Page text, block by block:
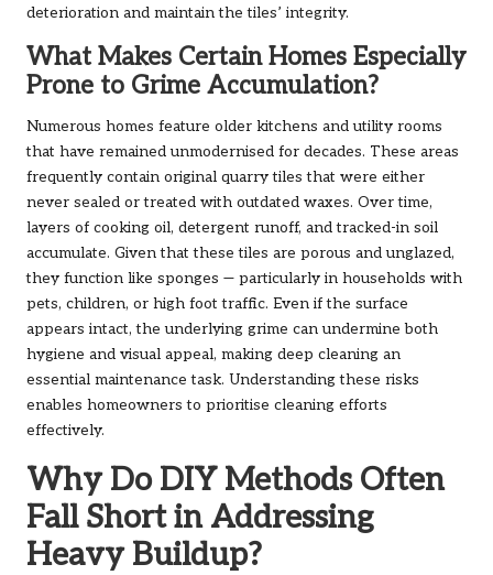
deterioration and maintain the tiles’ integrity.
What Makes Certain Homes Especially
Prone to Grime Accumulation?
Numerous homes feature older kitchens and utility rooms
that have remained unmodernised for decades. These areas
frequently contain original quarry tiles that were either
never sealed or treated with outdated waxes. Over time,
layers of cooking oil, detergent runoff, and tracked-in soil
accumulate. Given that these tiles are porous and unglazed,
they function like sponges — particularly in households with
pets, children, or high foot traffic. Even if the surface
appears intact, the underlying grime can undermine both
hygiene and visual appeal, making deep cleaning an
essential maintenance task. Understanding these risks
enables homeowners to prioritise cleaning efforts
effectively.
Why Do DIY Methods Often
Fall Short in Addressing
Heavy Buildup?